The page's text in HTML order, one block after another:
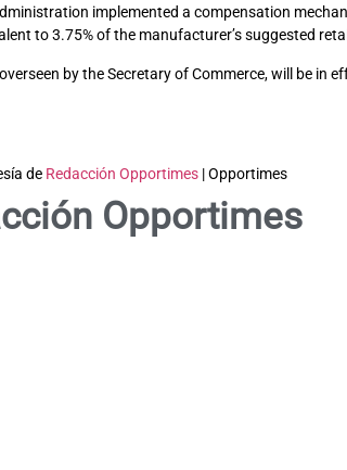
implemented a compensation
to 3.75% of the manufacturer’s suggested
by the Secretary of Commerce, will be
de Redacción Opportimes | Opportimes
Opportimes